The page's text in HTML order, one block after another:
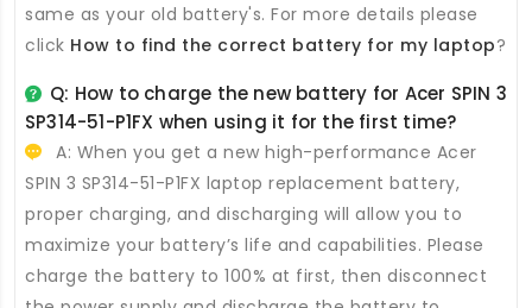
same as your old battery's. For more details please
click How to find the correct battery for my laptop?
Q: How to charge the new battery for Acer SPIN 3
SP314-51-P1FX when using it for the first time?
A: When you get a new high-performance Acer
SPIN 3 SP314-51-P1FX laptop replacement battery,
proper charging, and discharging will allow you to
maximize your battery’s life and capabilities. Please
charge the battery to 100% at first, then disconnect